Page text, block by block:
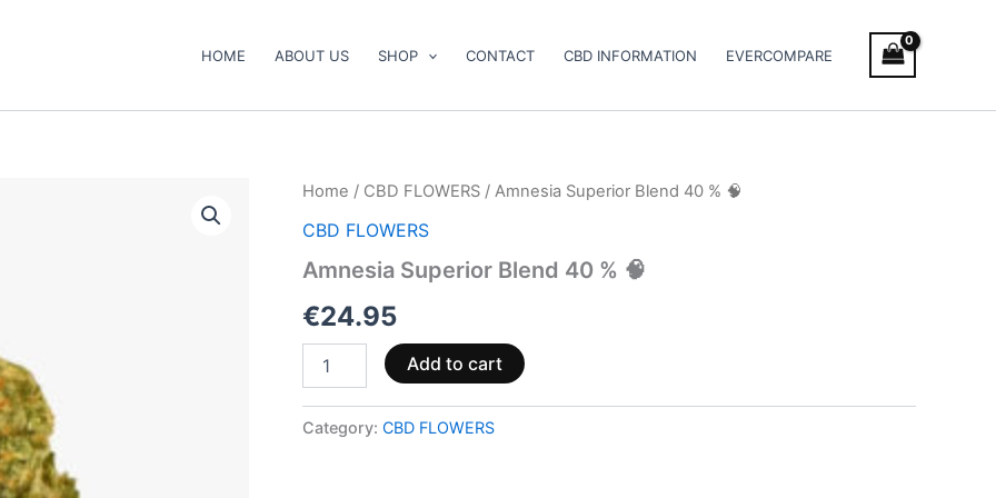
HOME ABOUT US SHOP CONTACT CBD INFORMATION EVERCOMPARE
Home / CBD FLOWERS / Amnesia Superior Blend 40 % 🧠
CBD FLOWERS
Amnesia Superior Blend 40 % 🧠
€24.95
Amnesia
Blend
%
quantity
Add to cart
Category: CBD FLOWERS